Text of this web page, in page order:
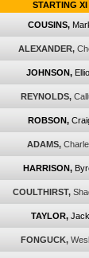
STARTING XI
COUSINS,
ALEXANDER,
JOHNSON,
REYNOLDS,
ROBSON,
ADAMS,
HARRISON,
COULTHIRST,
TAYLOR, Jack
FONGUCK,